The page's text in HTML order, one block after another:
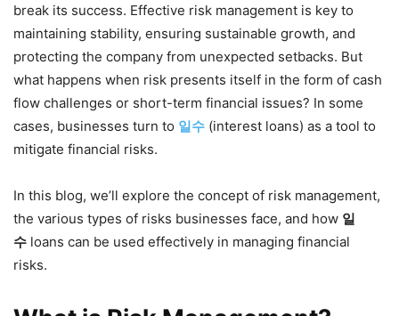
break its success. Effective risk management is key to
maintaining stability, ensuring sustainable growth, and
protecting the company from unexpected setbacks. But
what happens when risk presents itself in the form of cash
flow challenges or short-term financial issues? In some
cases, businesses turn to 일수 (interest loans) as a tool to
mitigate financial risks.
In this blog, we’ll explore the concept of risk management,
the various types of risks businesses face, and how 일
수 loans can be used effectively in managing financial
risks.